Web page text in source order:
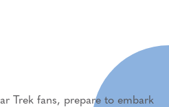
Trek fans, prepare to embark